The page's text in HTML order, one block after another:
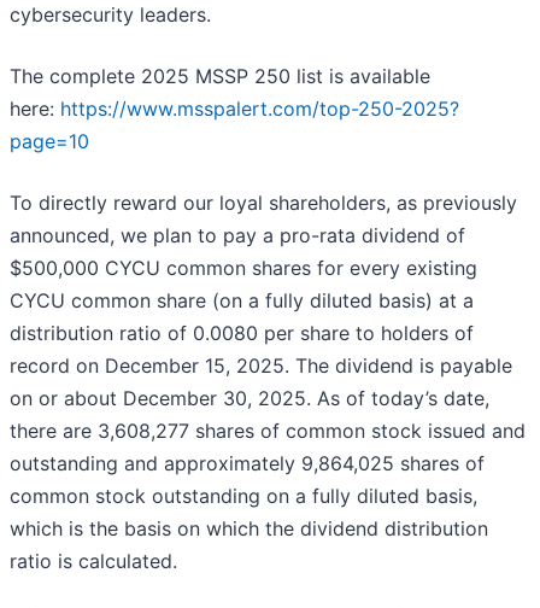
cybersecurity leaders.
The complete 2025 MSSP 250 list is available
here: https://www.msspalert.com/top-250-2025?
page=10
To directly reward our loyal shareholders, as previously
announced, we plan to pay a pro-rata dividend of
$500,000 CYCU common shares for every existing
CYCU common share (on a fully diluted basis) at a
distribution ratio of 0.0080 per share to holders of
record on December 15, 2025. The dividend is payable
on or about December 30, 2025. As of today’s date,
there are 3,608,277 shares of common stock issued and
outstanding and approximately 9,864,025 shares of
common stock outstanding on a fully diluted basis,
which is the basis on which the dividend distribution
ratio is calculated.